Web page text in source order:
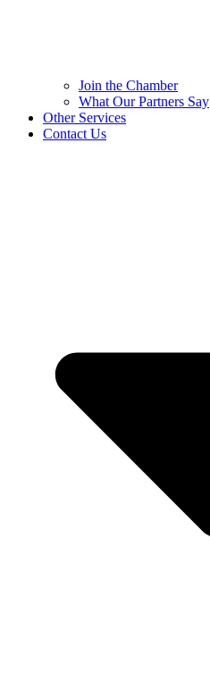
Join the Chamber
What Our Partners Say
Other Services
Contact Us